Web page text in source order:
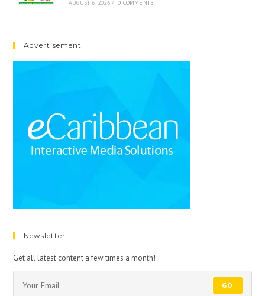
AUGUST 6, 2026 / 0 COMMENTS
Advertisement
Newsletter
Get all latest content a few times a month!
GO